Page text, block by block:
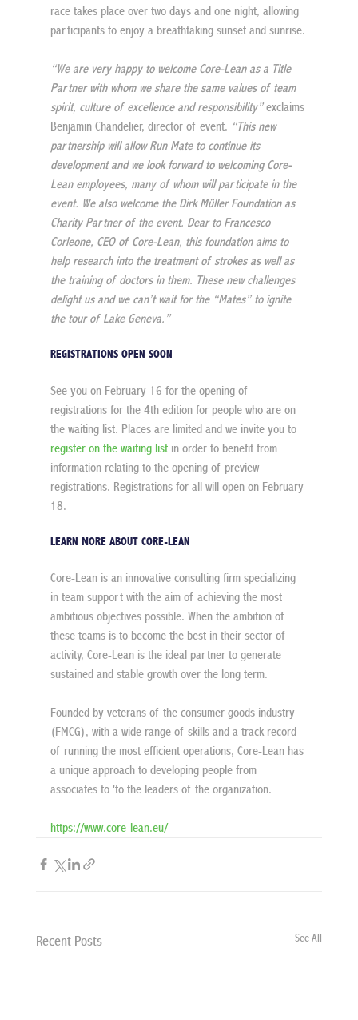
race takes place over two days and one night, allowing
participants to enjoy a breathtaking sunset and sunrise.
“We are very happy to welcome Core-Lean as a Title
Partner with whom we share the same values of team
spirit, culture of excellence and responsibility” exclaims
Benjamin Chandelier, director of event. “This new
partnership will allow Run Mate to continue its
development and we look forward to welcoming Core-
Lean employees, many of whom will participate in the
event. We also welcome the Dirk Müller Foundation as
Charity Partner of the event. Dear to Francesco
Corleone, CEO of Core-Lean, this foundation aims to
help research into the treatment of strokes as well as
the training of doctors in them. These new challenges
delight us and we can’t wait for the “Mates” to ignite
the tour of Lake Geneva.”
REGISTRATIONS OPEN SOON
See you on February 16 for the opening of
registrations for the 4th edition for people who are on
the waiting list. Places are limited and we invite you to
register on the waiting list in order to benefit from
information relating to the opening of preview
registrations. Registrations for all will open on February
18.
LEARN MORE ABOUT CORE-LEAN
Core-Lean is an innovative consulting firm specializing
in team support with the aim of achieving the most
ambitious objectives possible. When the ambition of
these teams is to become the best in their sector of
activity, Core-Lean is the ideal partner to generate
sustained and stable growth over the long term.
Founded by veterans of the consumer goods industry
(FMCG), with a wide range of skills and a track record
of running the most efficient operations, Core-Lean has
a unique approach to developing people from
associates to 'to the leaders of the organization.
https://www.core-lean.eu/
Recent Posts See All